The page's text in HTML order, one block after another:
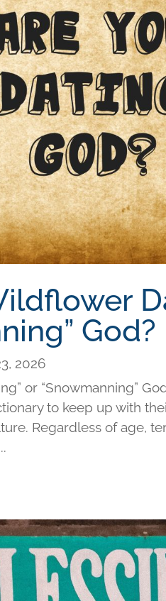
God?
2026
or “Snowmanning”
to keep up with
Regardless of age,